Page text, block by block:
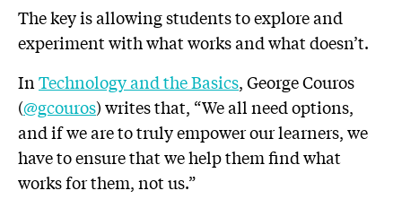
The key is allowing students to explore and
experiment with what works and what doesn’t.
InTechnology and the Basics, George Couros
(@gcouros) writes that, “We all need options,
and if we are to truly empower our learners, we
have to ensure that we help them find what
works for them, not us.”